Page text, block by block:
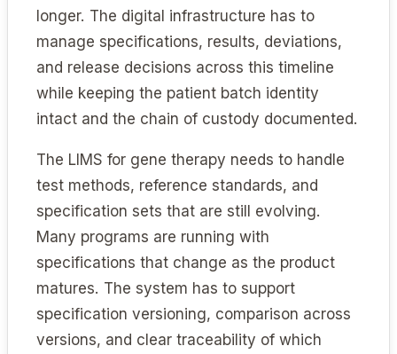
longer. The digital infrastructure has to
manage specifications, results, deviations,
and release decisions across this timeline
while keeping the patient batch identity
intact and the chain of custody documented.
The LIMS for gene therapy needs to handle
test methods, reference standards, and
specification sets that are still evolving.
Many programs are running with
specifications that change as the product
matures. The system has to support
specification versioning, comparison across
versions, and clear traceability of which